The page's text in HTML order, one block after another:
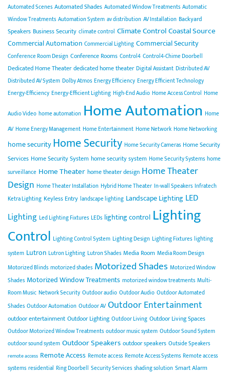
Automated Scenes Automated Shades Automated Window Treatments Automatic
Window Treatments Automation System av distribution AV Installation Backyard
Speakers Business Security climate control Climate ControlCoastal Source
Commercial Automation Commercial Lighting Commercial Security
Conference Room Design Conference Rooms Control4 Control4-Chime Doorbell
Dedicated Home Theater dedicated home theater Digital Assistant Distributed AV
Distributed AV System Dolby Atmos Energy Efficiency Energy Efficient Technology
Energy-Efficiency Energy-Efficient Lighting High-End Audio Home Access Control Home
Audio Video home automation Home Automation Home
AV Home Energy Management Home Entertainment Home Network Home Networking
home security Home Security Home Security Cameras Home Security
Services Home Security System home security system Home Security Systems home
surveillance Home Theater home theater design Home Theater
Design Home Theater Installation Hybrid Home Theater In-wall Speakers Infratech
Ketra Lighting Keyless Entry landscape lighting Landscape Lighting LED
Lighting Led Lighting Fixtures LEDs lighting control Lighting
Control Lighting Control System Lighting Design Lighting Fixtures lighting
system Lutron Lutron Lighting Lutron Shades Media Room Media Room Design
Motorized Blinds motorized shades Motorized Shades Motorized Window
Shades Motorized Window Treatments motorized window treatments Multi-
Room Music Network Security Outdoor audio Outdoor Audio Outdoor Automated
Shades Outdoor Automation Outdoor AV Outdoor Entertainment
outdoor entertainment Outdoor Lighting Outdoor Living Outdoor Living Spaces
Outdoor Motorized Window Treatments outdoor music system Outdoor Sound System
outdoor sound system Outdoor Speakers outdoor speakers Outside Speakers
remote access Remote Access Remote access Remote Access Systems Remote access
systems residential Ring Doorbell Security Services shading solution Smart Alarm